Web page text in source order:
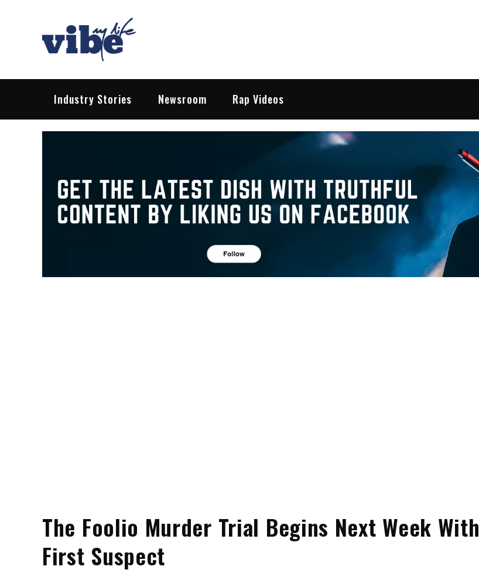
Vibe My Life
Pop – Rock – HipHop – EDM | News & Reviews
Industry Stories Newsroom Rap Videos
The Foolio Murder Trial Begins Next Week With
First Suspect